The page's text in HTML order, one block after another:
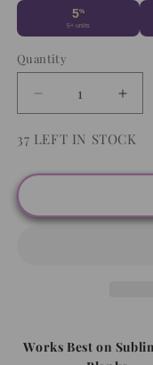
5%
5+ units
Quantity
Decrease
quantity
for
Collage
-
for
-
37 LEFT IN STOCK
Works Best on